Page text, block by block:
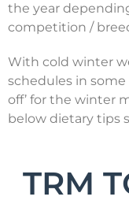
the year
competition /
With cold winter
schedules in some
off’ for the winter
below dietary tips
TRM